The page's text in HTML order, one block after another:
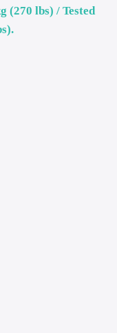
may cause injuries
kg (270 lbs) /